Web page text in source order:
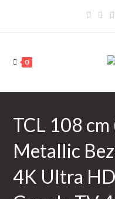
0
TCL 108
Metallic
4K Ultra